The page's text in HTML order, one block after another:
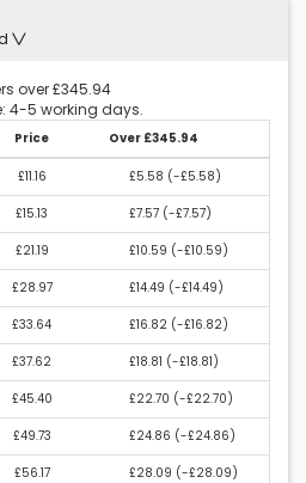
over £345.94
4-5 working days.
Price Over £345.94
£11.16 £5.58 (-£5.58)
£15.13 £7.57 (-£7.57)
£21.19 £10.59 (-£10.59)
£28.97 £14.49 (-£14.49)
£33.64 £16.82 (-£16.82)
£37.62 £18.81 (-£18.81)
£45.40 £22.70 (-£22.70)
£49.73 £24.86 (-£24.86)
£56.17 £28.09 (-£28.09)